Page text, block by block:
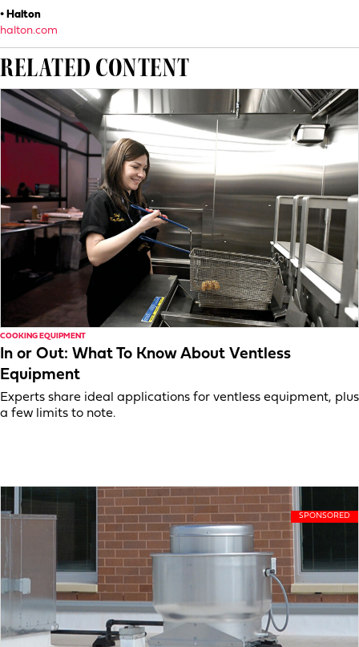
• Halton
halton.com
RELATED CONTENT
COOKING EQUIPMENT
In or Out: What To Know About Ventless
Equipment
Experts share ideal applications for ventless equipment, plus
a few limits to note.